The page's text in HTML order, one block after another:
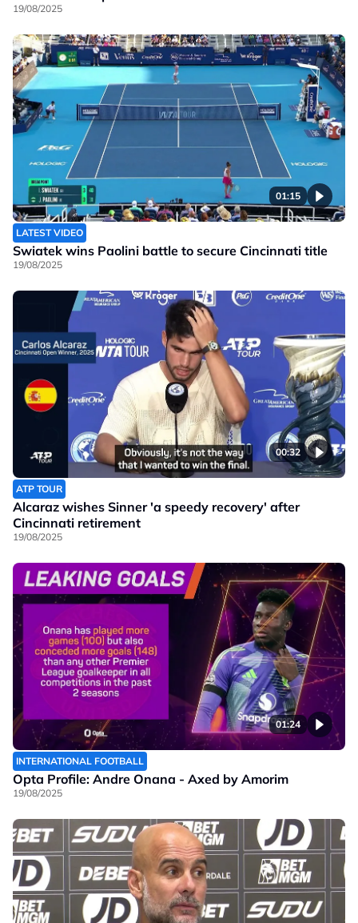
19/08/2025
01:15
LATEST VIDEO
Swiatek wins Paolini battle to secure Cincinnati title
19/08/2025
00:32
ATP TOUR
Alcaraz wishes Sinner 'a speedy recovery' after
Cincinnati retirement
19/08/2025
01:24
INTERNATIONAL FOOTBALL
Opta Profile: Andre Onana - Axed by Amorim
19/08/2025